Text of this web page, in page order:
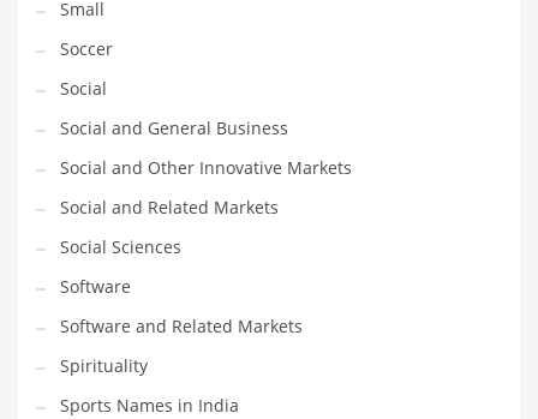
Please enter your
prior to using this widget.
Small
Soccer
Social
Social and General Business
Social and Other Innovative Markets
Social and Related Markets
Social Sciences
Software
Software and Related Markets
Spirituality
Sports Names in India